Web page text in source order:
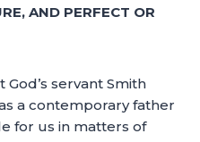
AND PERFECT OR
servant Smith
a contemporary father
for us in matters of